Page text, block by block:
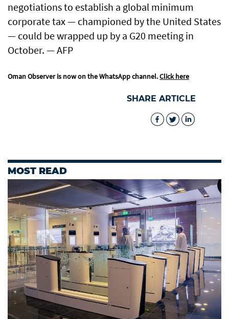
negotiations to establish a global minimum
corporate tax — championed by the United States
— could be wrapped up by a G20 meeting in
October. — AFP
Oman Observer is now on the WhatsApp channel.Click here
SHARE ARTICLE
MOST READ